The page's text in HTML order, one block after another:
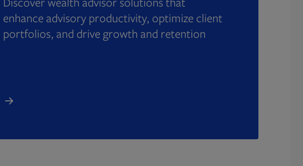
enhance advisory productivity, optimize client
portfolios, and drive growth and retention